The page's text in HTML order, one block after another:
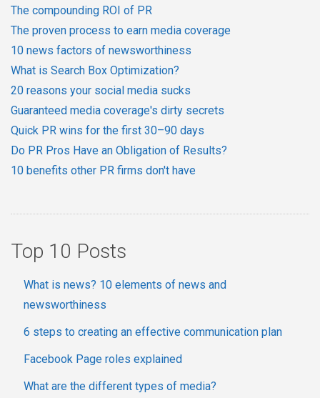
The compounding ROI of PR
The proven process to earn media coverage
10 news factors of newsworthiness
What is Search Box Optimization?
20 reasons your social media sucks
Guaranteed media coverage's dirty secrets
Quick PR wins for the first 30–90 days
Do PR Pros Have an Obligation of Results?
10 benefits other PR firms don't have
Top 10 Posts
What is news? 10 elements of news and
newsworthiness
6 steps to creating an effective communication plan
Facebook Page roles explained
What are the different types of media?